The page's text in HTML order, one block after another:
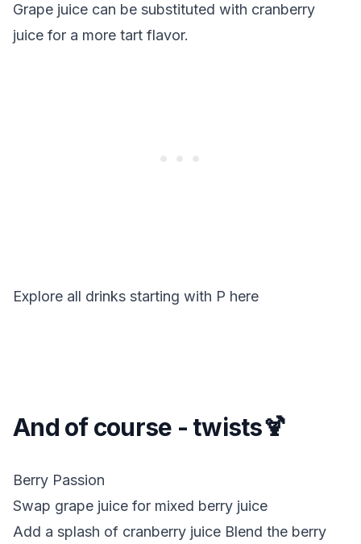
Grape juice can be substituted with cranberry
juice for a more tart flavor.
Explore all drinks starting with P here
And of course - twists🍹
Berry Passion
Swap grape juice for mixed berry juice
Add a splash of cranberry juice Blend the berry